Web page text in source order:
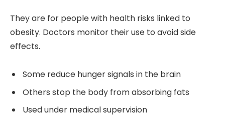
They are for people with health risks linked to
obesity. Doctors monitor their use to avoid side
effects.
Some reduce hunger signals in the brain
Others stop the body from absorbing fats
Used under medical supervision